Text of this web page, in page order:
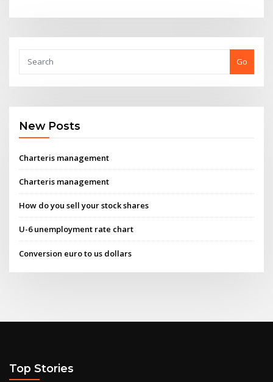
Go
New Posts
Charteris management
Charteris management
How do you sell your stock shares
U-6 unemployment rate chart
Conversion euro to us dollars
Top Stories